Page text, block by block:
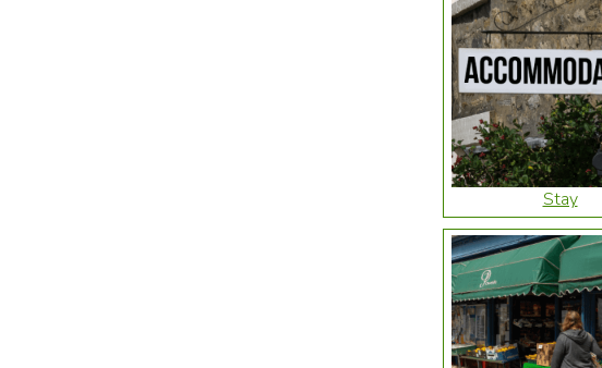
Stay